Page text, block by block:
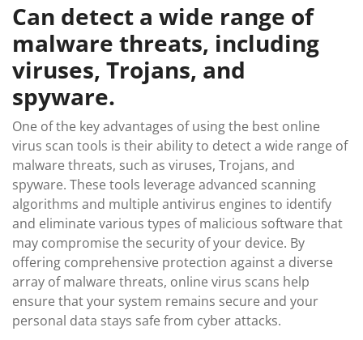
Can detect a wide range of
malware threats, including
viruses, Trojans, and
spyware.
One of the key advantages of using the best online
virus scan tools is their ability to detect a wide range of
malware threats, such as viruses, Trojans, and
spyware. These tools leverage advanced scanning
algorithms and multiple antivirus engines to identify
and eliminate various types of malicious software that
may compromise the security of your device. By
offering comprehensive protection against a diverse
array of malware threats, online virus scans help
ensure that your system remains secure and your
personal data stays safe from cyber attacks.